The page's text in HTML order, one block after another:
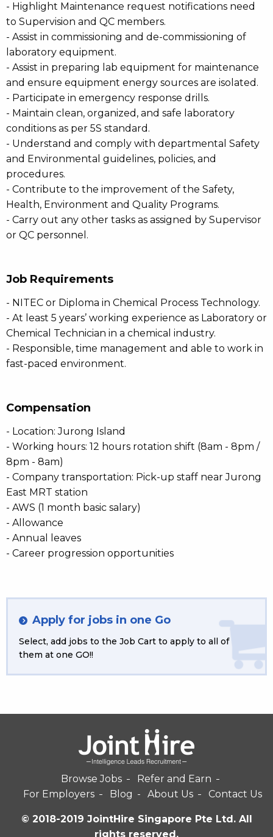
- Highlight Maintenance request notifications need
to Supervision and QC members.
- Assist in commissioning and de-commissioning of
laboratory equipment.
- Assist in preparing lab equipment for maintenance
and ensure equipment energy sources are isolated.
- Participate in emergency response drills.
- Maintain clean, organized, and safe laboratory
conditions as per 5S standard.
- Understand and comply with departmental Safety
and Environmental guidelines, policies, and
procedures.
- Contribute to the improvement of the Safety,
Health, Environment and Quality Programs.
- Carry out any other tasks as assigned by Supervisor
or QC personnel.
Job Requirements
- NITEC or Diploma in Chemical Process Technology.
- At least 5 years’ working experience as Laboratory or
Chemical Technician in a chemical industry.
- Responsible, time management and able to work in
fast-paced environment.
Compensation
- Location: Jurong Island
- Working hours: 12 hours rotation shift (8am - 8pm /
8pm - 8am)
- Company transportation: Pick-up staff near Jurong
East MRT station
- AWS (1 month basic salary)
- Allowance
- Annual leaves
- Career progression opportunities
Apply for jobs in one Go
Select, add jobs to the Job Cart to apply to all of
them at one GO!!
Browse Jobs
Refer and Earn
For Employers
Blog About Us Contact Us
© 2018-2019 JointHire Singapore Pte Ltd. All
rights reserved.